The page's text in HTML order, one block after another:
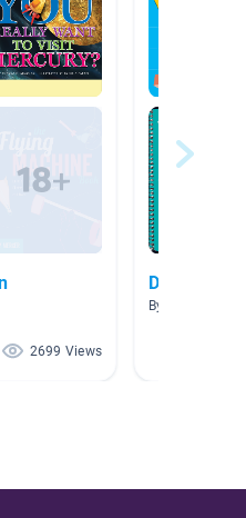
2699 Views
Do It
By Corey